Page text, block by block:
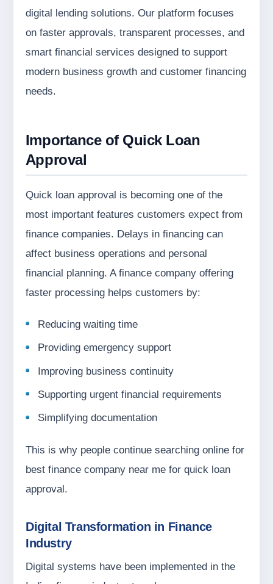
digital lending solutions. Our platform focuses
on faster approvals, transparent processes, and
smart financial services designed to support
modern business growth and customer financing
needs.
Importance of Quick Loan
Approval
Quick loan approval is becoming one of the
most important features customers expect from
finance companies. Delays in financing can
affect business operations and personal
financial planning. A finance company offering
faster processing helps customers by:
Reducing waiting time
Providing emergency support
Improving business continuity
Supporting urgent financial requirements
Simplifying documentation
This is why people continue searching online for
best finance company near me for quick loan
approval.
Digital Transformation in Finance
Industry
Digital systems have been implemented in the